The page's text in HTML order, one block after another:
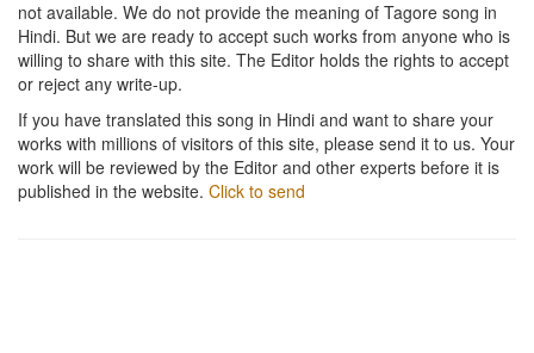
not available. We do not provide the meaning of Tagore song in
Hindi. But we are ready to accept such works from anyone who is
willing to share with this site. The Editor holds the rights to accept
or reject any write-up.
If you have translated this song in Hindi and want to share your
works with millions of visitors of this site, please send it to us. Your
work will be reviewed by the Editor and other experts before it is
published in the website. Click to send